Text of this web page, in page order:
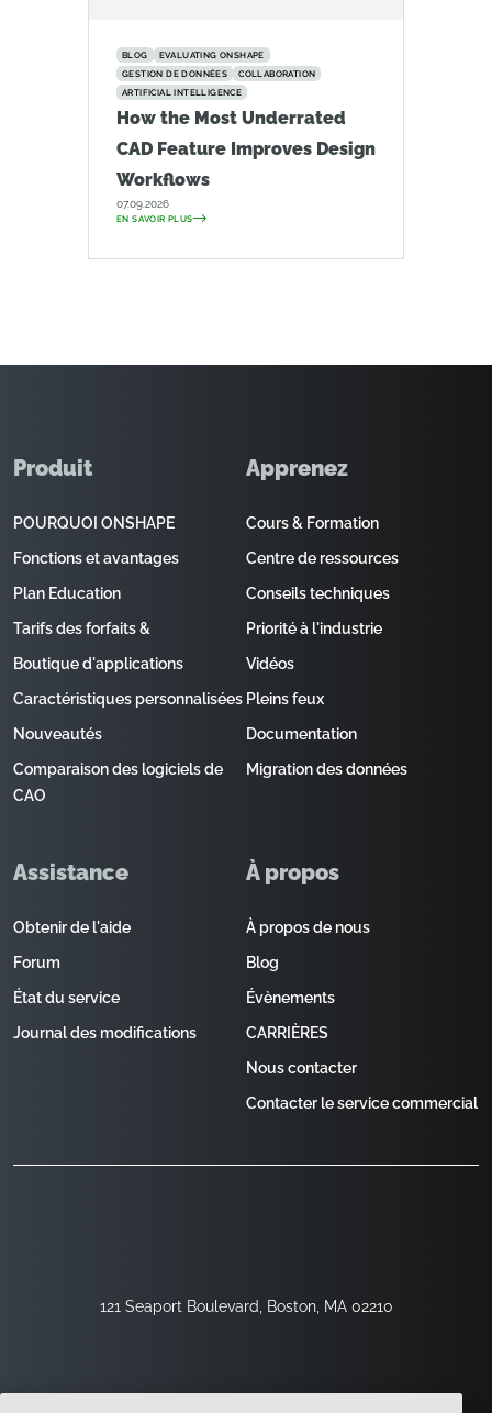
BLOG
EVALUATING ONSHAPE
GESTION DE DONNÉES
COLLABORATION
ARTIFICIAL INTELLIGENCE
How the Most Underrated
CAD Feature Improves Design
Workflows
07.09.2026
EN SAVOIR PLUS
121 Seaport Boulevard, Boston, MA 02210
Produit
POURQUOI ONSHAPE
Fonctions et avantages
Plan Education
Tarifs des forfaits &
Boutique d'applications
Caractéristiques personnalisées
Nouveautés
Comparaison des logiciels de
CAO
Apprenez
Cours & Formation
Centre de ressources
Conseils techniques
Priorité à l'industrie
Vidéos
Pleins feux
Documentation
Migration des données
Assistance
Obtenir de l'aide
Forum
État du service
Journal des modifications
À propos
À propos de nous
Blog
Évènements
CARRIÈRES
Nous contacter
Contacter le service commercial